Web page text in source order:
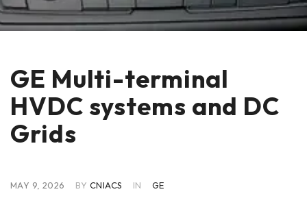
GE Multi-terminal
HVDC systems and DC
Grids
MAY 9, 2026 BY CNIACS IN GE